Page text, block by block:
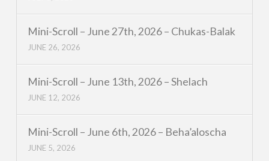
Mini-Scroll – June 27th, 2026 – Chukas-Balak
JUNE 26, 2026
Mini-Scroll – June 13th, 2026 – Shelach
JUNE 12, 2026
Mini-Scroll – June 6th, 2026 – Beha’aloscha
JUNE 5, 2026